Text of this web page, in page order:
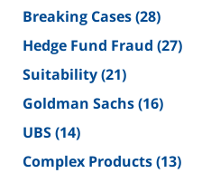
Breaking Cases(28)
Hedge Fund Fraud (27)
Suitability(21)
Goldman Sachs(16)
UBS(14)
Complex Products(13)